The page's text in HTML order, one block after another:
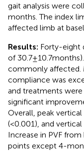
gait analysis were
months. The index
affected limb at
Results: Forty-eight
of 30.7 ± 10.7
commonly affected.
compliance was
and treatments
significant
Overall, peak
(<0.001), and
Increase in PVF
points except 4-